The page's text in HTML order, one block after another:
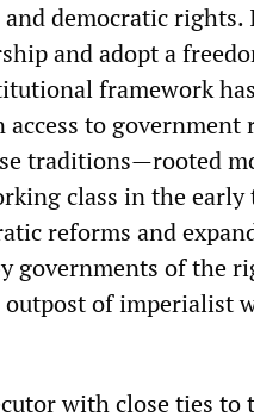
democratic
and adopt a
framework
to government
traditions—rooted
class in the
reforms and
governments of the
outpost of imperialist
with close ties to